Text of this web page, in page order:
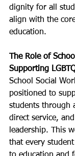
dignity for all
align with the
education.
The Role of
Supporting
School Social
positioned to
students through
direct service,
leadership. This
that every